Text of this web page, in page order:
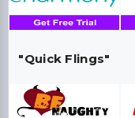
"Quick Flings"